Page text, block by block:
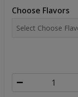
Choose Flavors